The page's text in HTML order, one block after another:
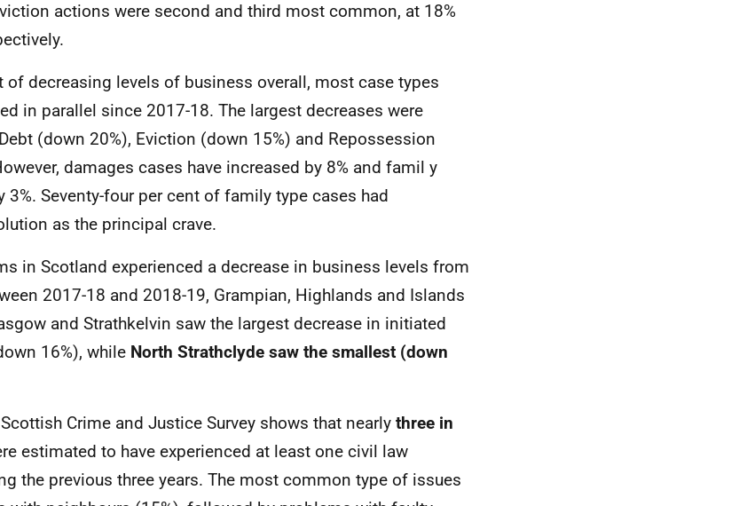
actions were second and third most common, at 18%
of decreasing levels of business overall, most case types
in parallel since 2017-18. The largest decreases were
(down 20%), Eviction (down 15%) and Repossession
damages cases have increased by 8% and famil y
3%. Seventy-four per cent of family type cases had
as the principal crave.
in Scotland experienced a decrease in business levels from
2017-18 and 2018-19, Grampian, Highlands and Islands
and Strathkelvin saw the largest decrease in initiated
16%), while North Strathclyde saw the smallest (down
Crime and Justice Survey shows that nearly three in
estimated to have experienced at least one civil law
the previous three years. The most common type of issues